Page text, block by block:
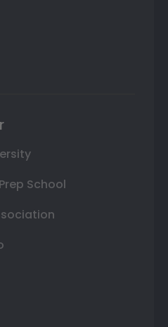
School